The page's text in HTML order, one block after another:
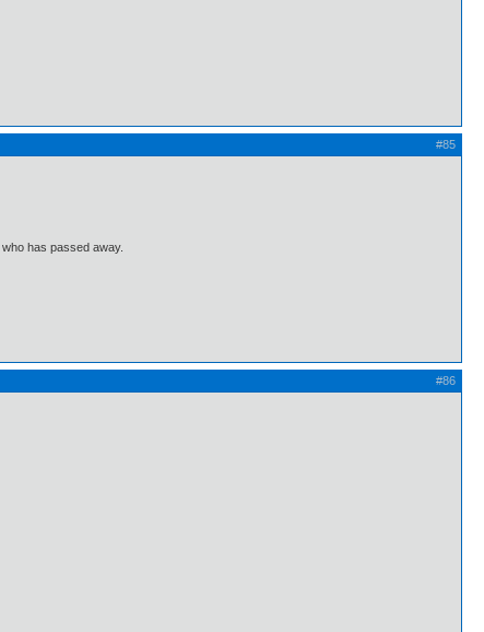
#85
who has passed away.
#86